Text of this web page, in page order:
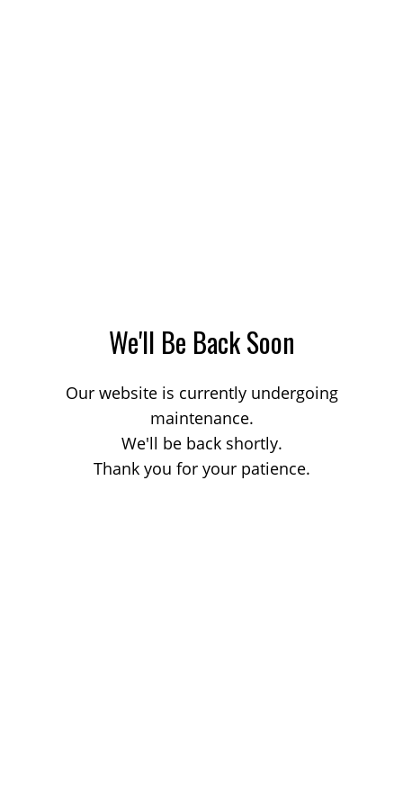
We'll Be Back Soon
Our website is currently undergoing
maintenance.
We'll be back shortly.
Thank you for your patience.